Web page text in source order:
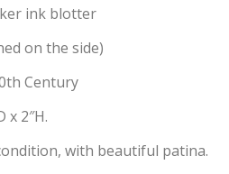
ink blotter
on the side)
Century
x 2″H.
with beautiful patina.